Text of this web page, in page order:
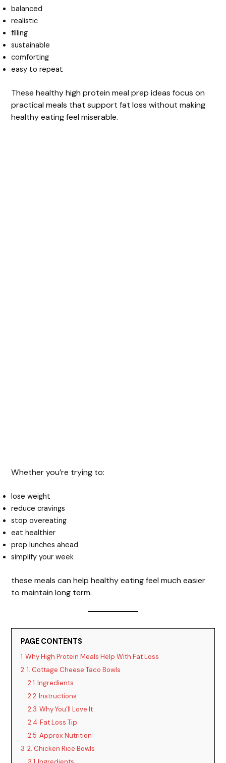
balanced
realistic
filling
sustainable
comforting
easy to repeat
These healthy high protein meal prep ideas focus on
practical meals that support fat loss without making
healthy eating feel miserable.
Whether you’re trying to:
lose weight
reduce cravings
stop overeating
eat healthier
prep lunches ahead
simplify your week
these meals can help healthy eating feel much easier
to maintain long term.
PAGE CONTENTS
1 Why High Protein Meals Help With Fat Loss
2 1. Cottage Cheese Taco Bowls
2.1 Ingredients
2.2 Instructions
2.3 Why You’ll Love It
2.4 Fat Loss Tip
2.5 Approx Nutrition
3 2. Chicken Rice Bowls